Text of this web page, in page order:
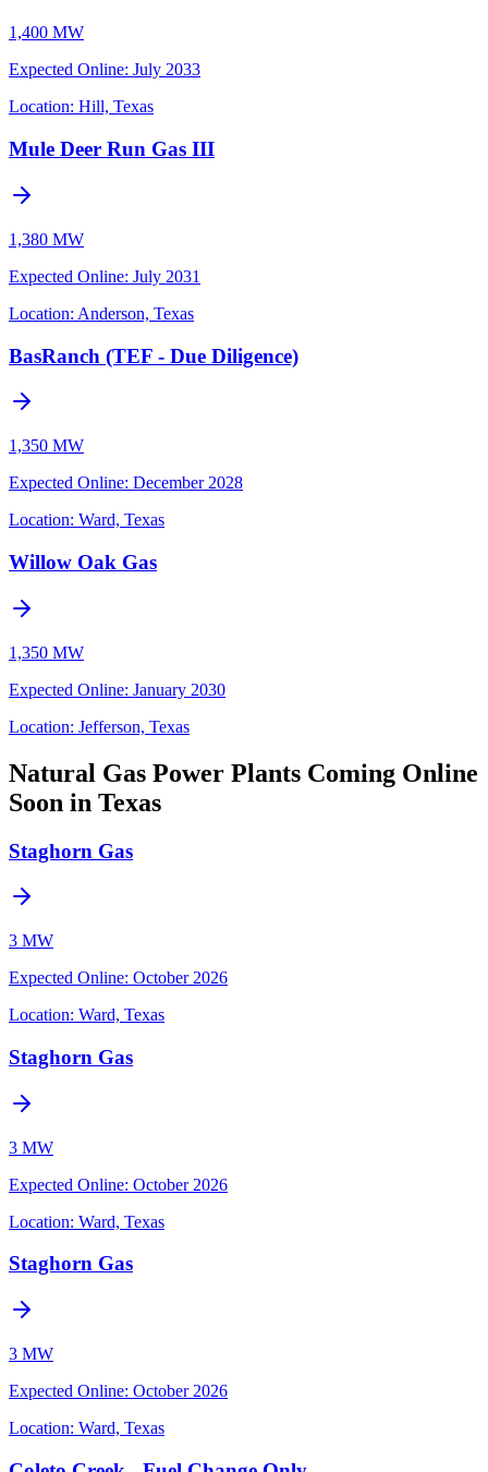
1,400 MW
Expected Online: July 2033
Location: Hill, Texas
Mule Deer Run Gas III
1,380 MW
Expected Online: July 2031
Location: Anderson, Texas
BasRanch (TEF - Due Diligence)
1,350 MW
Expected Online: December 2028
Location: Ward, Texas
Willow Oak Gas
1,350 MW
Expected Online: January 2030
Location: Jefferson, Texas
Natural Gas Power Plants Coming Online
Soon in Texas
Staghorn Gas
3 MW
Expected Online: October 2026
Location: Ward, Texas
Staghorn Gas
3 MW
Expected Online: October 2026
Location: Ward, Texas
Staghorn Gas
3 MW
Expected Online: October 2026
Location: Ward, Texas